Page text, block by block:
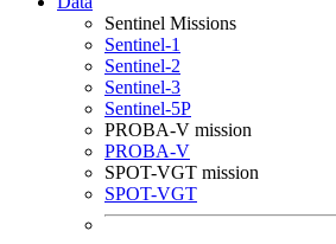
Sentinel Missions
Sentinel-1
Sentinel-2
Sentinel-3
Sentinel-5P
PROBA-V mission
PROBA-V
SPOT-VGT mission
SPOT-VGT